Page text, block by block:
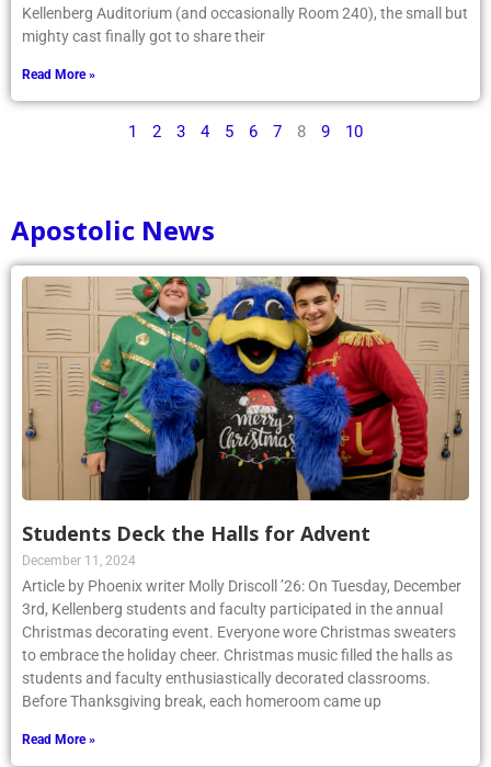
Kellenberg Auditorium (and occasionally Room 240), the small but
mighty cast finally got to share their
Read More »
1 2 3 4 5 6 7 8 9 10
Apostolic News
Students Deck the Halls for Advent
December 11, 2024
Article by Phoenix writer Molly Driscoll ’26: On Tuesday, December
3rd, Kellenberg students and faculty participated in the annual
Christmas decorating event. Everyone wore Christmas sweaters
to embrace the holiday cheer. Christmas music filled the halls as
students and faculty enthusiastically decorated classrooms.
Before Thanksgiving break, each homeroom came up
Read More »